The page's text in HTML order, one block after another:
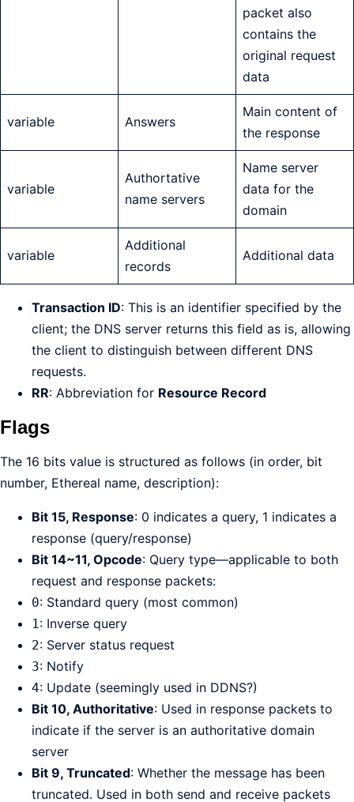
packet also
contains the
original request
data
variable Answers
Main content of
the response
variable
Authortative
name servers
Name server
data for the
domain
variable
Additional
records
Additional data
Transaction ID: This is an identifier specified by the
client; the DNS server returns this field as is, allowing
the client to distinguish between different DNS
requests.
RR: Abbreviation for Resource Record
Flags
The 16 bits value is structured as follows (in order, bit
number, Ethereal name, description):
Bit 15, Response: 0 indicates a query, 1 indicates a
response (query/response)
Bit 14~11, Opcode: Query type—applicable to both
request and response packets:
0: Standard query (most common)
1: Inverse query
2: Server status request
3: Notify
4: Update (seemingly used in DDNS?)
Bit 10, Authoritative: Used in response packets to
indicate if the server is an authoritative domain
server
Bit 9, Truncated: Whether the message has been
truncated. Used in both send and receive packets